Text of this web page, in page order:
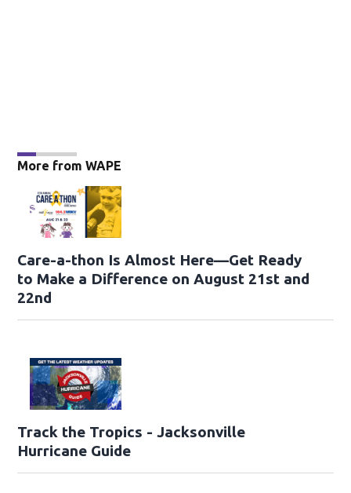
More from WAPE
Care-a-thon Is Almost Here—Get Ready
to Make a Difference on August 21st and
22nd
Track the Tropics - Jacksonville
Hurricane Guide